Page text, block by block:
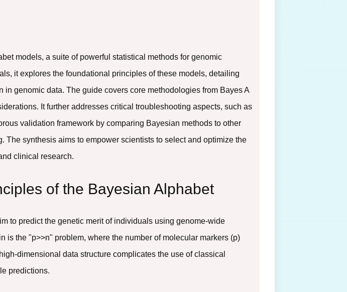
models, a suite of powerful statistical methods for genomic
it explores the foundational principles of these models, detailing
genomic data. The guide covers core methodologies from Bayes A
It further addresses critical troubleshooting aspects, such as
validation framework by comparing Bayesian methods to other
synthesis aims to empower scientists to select and optimize the
clinical research.
of the Bayesian Alphabet
to predict the genetic merit of individuals using genome-wide
is the "p>>n" problem, where the number of molecular markers (p)
dimensional data structure complicates the use of classical
predictions.